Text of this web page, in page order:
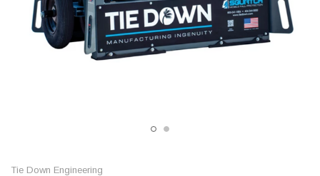
Tie Down Engineering